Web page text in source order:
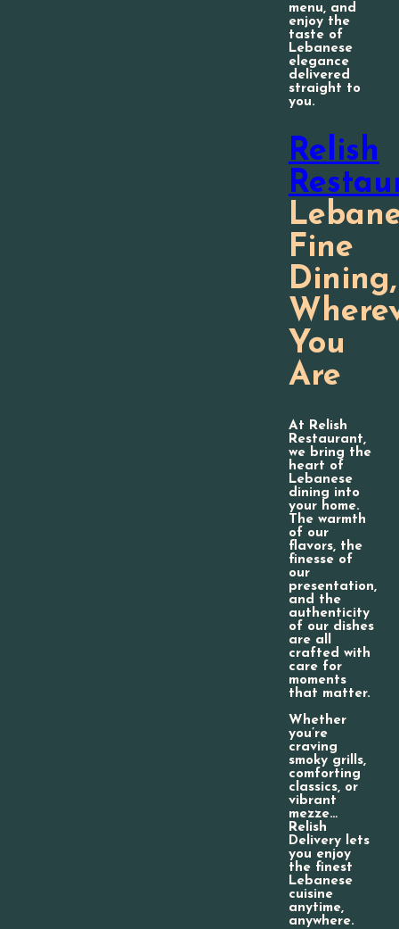
menu, and
enjoy the
taste of
Lebanese
elegance
delivered
straight to
you.
Relish
Fine
Dining,
You
Are
At Relish
Restaurant,
we bring the
heart of
Lebanese
dining into
your home.
The warmth
of our
flavors, the
finesse of
our
presentation,
and the
authenticity
of our dishes
are all
crafted with
care for
moments
that matter.
Whether
you’re
craving
smoky grills,
comforting
classics, or
vibrant
mezze…
Relish
Delivery lets
you enjoy
the finest
Lebanese
cuisine
anytime,
anywhere.